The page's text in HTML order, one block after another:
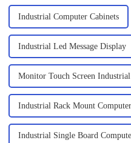
Industrial Computer Cabinets
Industrial Led Message Display
Monitor Touch Screen Industrial
Industrial Rack Mount Computer
Industrial Single Board